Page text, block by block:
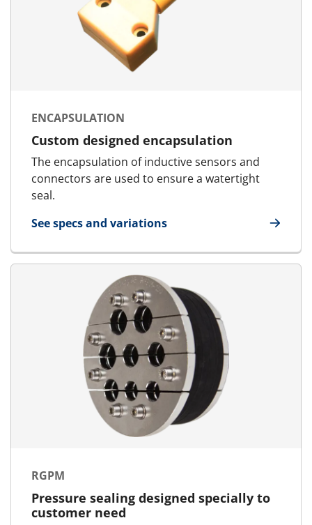
ENCAPSULATION
Custom designed encapsulation
The encapsulation of inductive sensors and
connectors are used to ensure a watertight
seal.
See specs and variations
for Encapsulation
RGPM
Pressure sealing designed specially to
customer need